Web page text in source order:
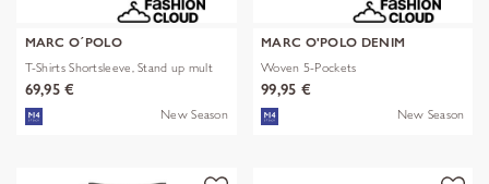
MARC O´POLO
T-Shirts Shortsleeve, Stand up mult
69,95 €
New Season
MARC O'POLO DENIM
Woven 5-Pockets
99,95 €
New Season